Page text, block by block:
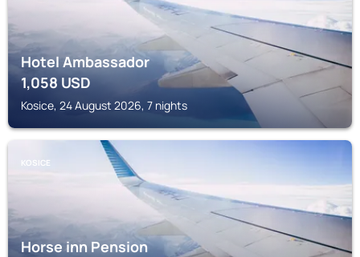
Hotel Ambassador
1,058 USD
Kosice, 24 August 2026, 7 nights
KOSICE
Horse inn Pension